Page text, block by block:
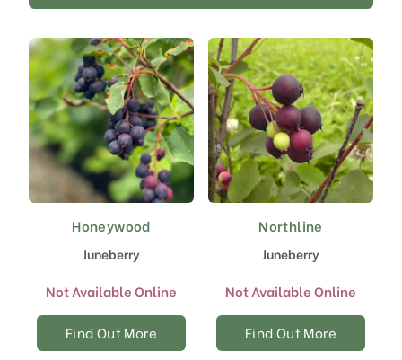
Honeywood
Juneberry
Not Available Online
Find Out More
Northline
Juneberry
Not Available Online
Find Out More